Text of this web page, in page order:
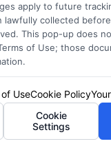
for
A Smart
apply to future
lawfully collected
This pop-up does
of Use; those
UseCookie Policy
Cookie
Settings